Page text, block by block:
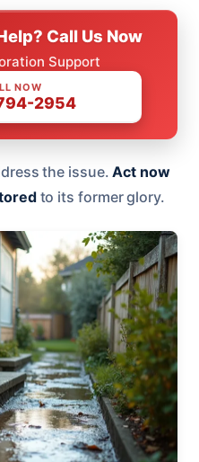
Call Us Now
Support
NOW
2954
the issue.Act now
to its former glory.